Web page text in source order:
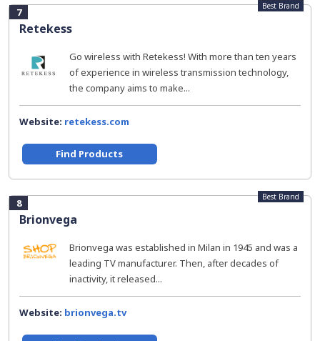
7
Retekess
Best Brand
Go wireless with Retekess! With more than ten years
of experience in wireless transmission technology,
the company aims to make...
Website: retekess.com
Find Products
8
Brionvega
Best Brand
Brionvega was established in Milan in 1945 and was a
leading TV manufacturer. Then, after decades of
inactivity, it released...
Website: brionvega.tv